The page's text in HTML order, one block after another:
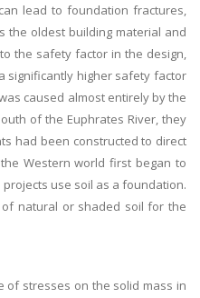
lead to foundation fractures,
the oldest building material and
the safety factor in the design,
significantly higher safety factor
caused almost entirely by the
of the Euphrates River, they
had been constructed to direct
Western world first began to
use soil as a foundation.
of natural or shaded soil for the
of stresses on the solid mass in